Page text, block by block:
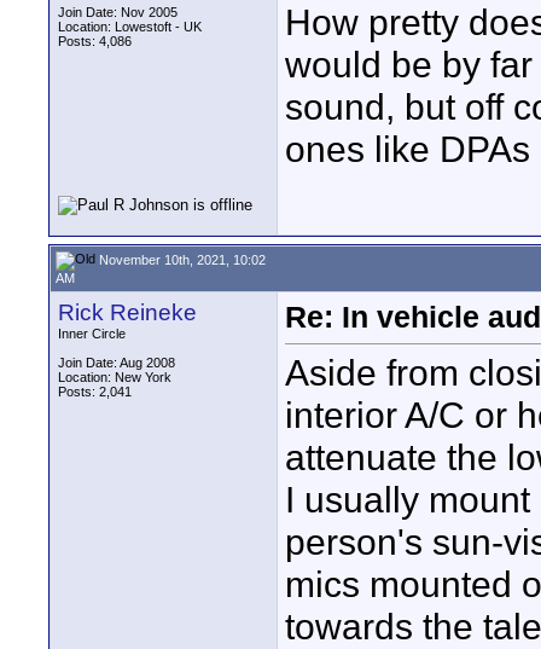
Join Date: Nov 2005
Location: Lowestoft - UK
Posts: 4,086
How pretty
would be by
sound, but off
ones like
November 10th, 2021, 10:02
AM
Rick Reineke
Inner Circle
Join Date: Aug 2008
Location: New York
Posts: 2,041
Re: In vehicle
Aside from
interior A/C or
attenuate the
I usually
person's sun-
mics mounted
towards the